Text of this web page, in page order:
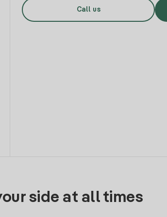
Call us
side at all times